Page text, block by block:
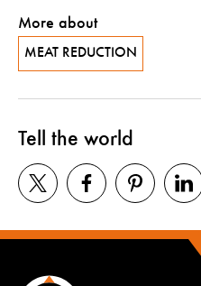
More about
MEAT REDUCTION
Tell the world